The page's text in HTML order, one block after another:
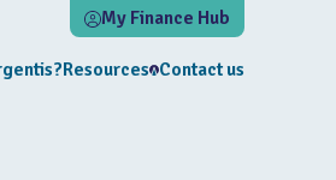
My Finance Hub
Resources Contact us